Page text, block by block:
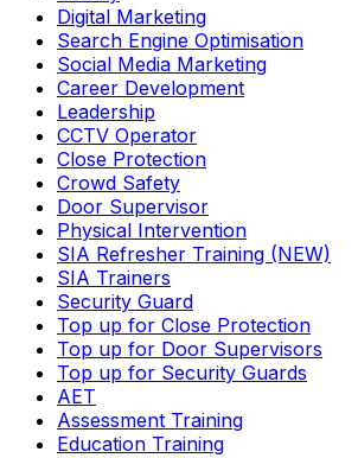
Digital Marketing
Search Engine Optimisation
Social Media Marketing
Career Development
Leadership
CCTV Operator
Close Protection
Crowd Safety
Door Supervisor
Physical Intervention
SIA Refresher Training (NEW)
SIA Trainers
Security Guard
Top up for Close Protection
Top up for Door Supervisors
Top up for Security Guards
AET
Assessment Training
Education Training